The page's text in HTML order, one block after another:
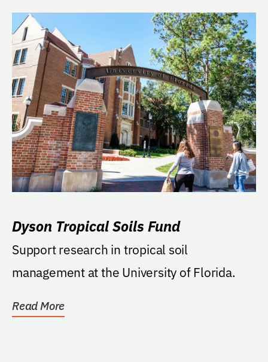
Dyson Tropical Soils Fund
Support research in tropical soil
management at the University of Florida.
Read More